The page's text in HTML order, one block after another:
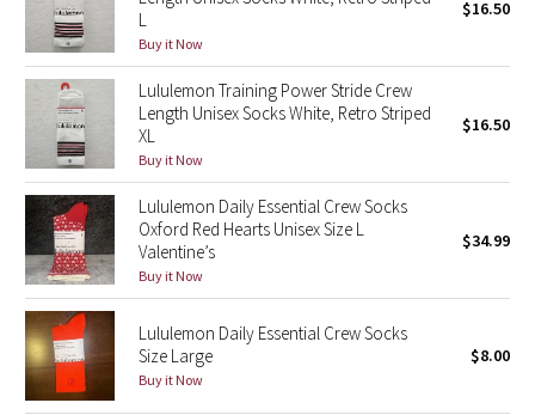
Midnight Iris
Shibori
Stained Glass
Disney x Lululemon
Lululemon x Madhappy
Seawheeze 2022
Seawheeze 2021
L
Buy it Now
$16.50
Lululemon Training Power Stride Crew
Length Unisex Socks White, Retro Striped
XL
Buy it Now
$16.50
Lululemon Daily Essential Crew Socks
Oxford Red Hearts Unisex Size L
Valentine’s
Buy it Now
$34.99
Lululemon Daily Essential Crew Socks
Size Large
Buy it Now
$8.00